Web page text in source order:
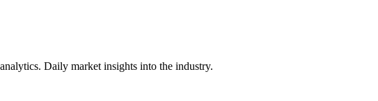
Daily market insights into the industry.